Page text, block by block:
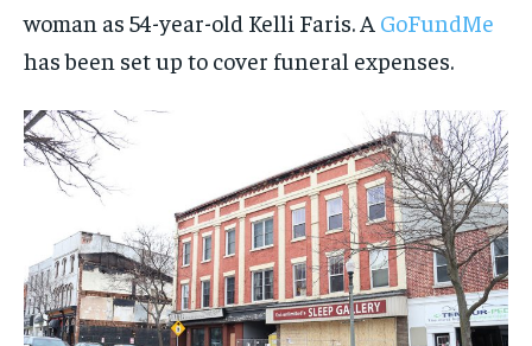
woman as 54-year-old Kelli Faris. A GoFundMe
has been set up to cover funeral expenses.